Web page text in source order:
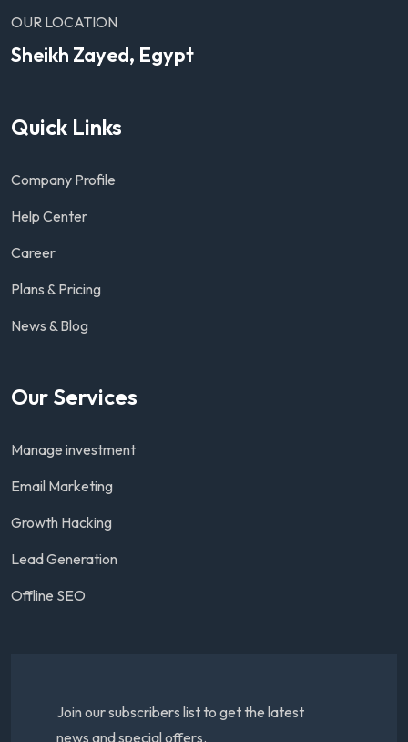
OUR LOCATION
Sheikh Zayed, Egypt
Quick Links
Company Profile
Help Center
Career
Plans & Pricing
News & Blog
Our Services
Manage investment
Email Marketing
Growth Hacking
Lead Generation
Offline SEO
Join our subscribers list to get the latest
news and special offers.